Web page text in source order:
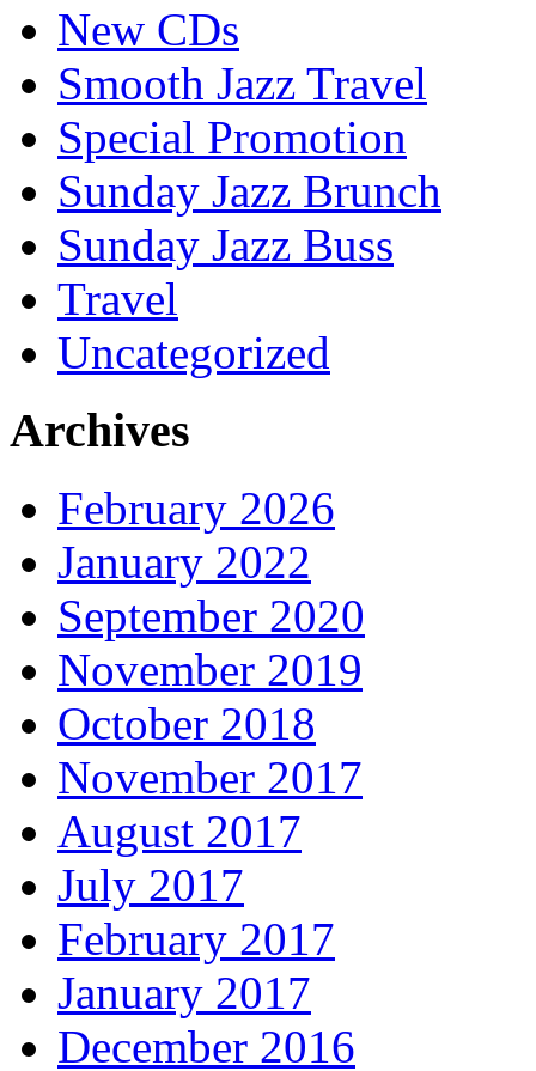
New CDs
Smooth Jazz Travel
Special Promotion
Sunday Jazz Brunch
Sunday Jazz Buss
Travel
Uncategorized
Archives
February 2026
January 2022
September 2020
November 2019
October 2018
November 2017
August 2017
July 2017
February 2017
January 2017
December 2016